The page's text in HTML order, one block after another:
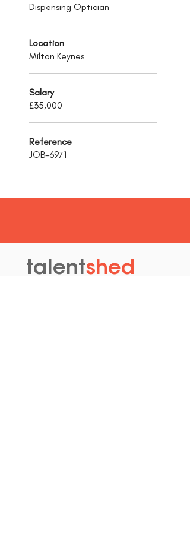
Dispensing Optician
Location
Milton Keynes
Salary
£35,000
Reference
JOB-6971
talentshed